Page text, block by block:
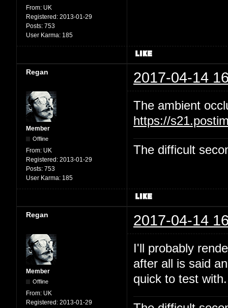
From: UK
Registered: 2013-01-29
Posts: 753
User Karma: 185
Regan 2017-04-14
Member
Offline
From: UK
Registered: 2013-01-29
Posts: 753
User Karma: 185
The ambient
https://
The difficult
Regan 2017-04-14
Member
Offline
From: UK
Registered: 2013-01-29
I'll probably
after all is said
quick to test with.